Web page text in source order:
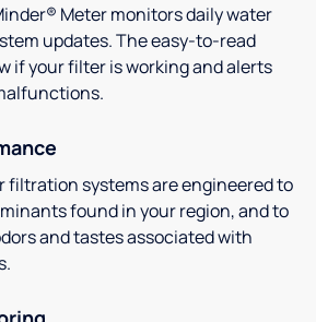
Meter monitors daily water
updates. The easy-to-read
if your filter is working and alerts
filtration systems are engineered to
found in your region, and to
and tastes associated with